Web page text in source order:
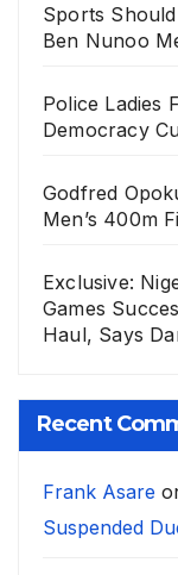
Sports
Ben Nunoo
Police Ladies
Democracy
Godfred
Men’s 400m
Exclusive:
Games
Haul, Says
Recent
Frank Asare
Suspended